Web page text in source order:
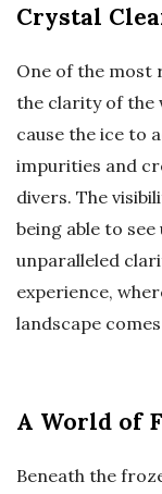
Crystal
One of the most
the clarity of the
cause the ice to
impurities and
divers. The
being able to
unparalleled
experience,
landscape
A World of
Beneath the